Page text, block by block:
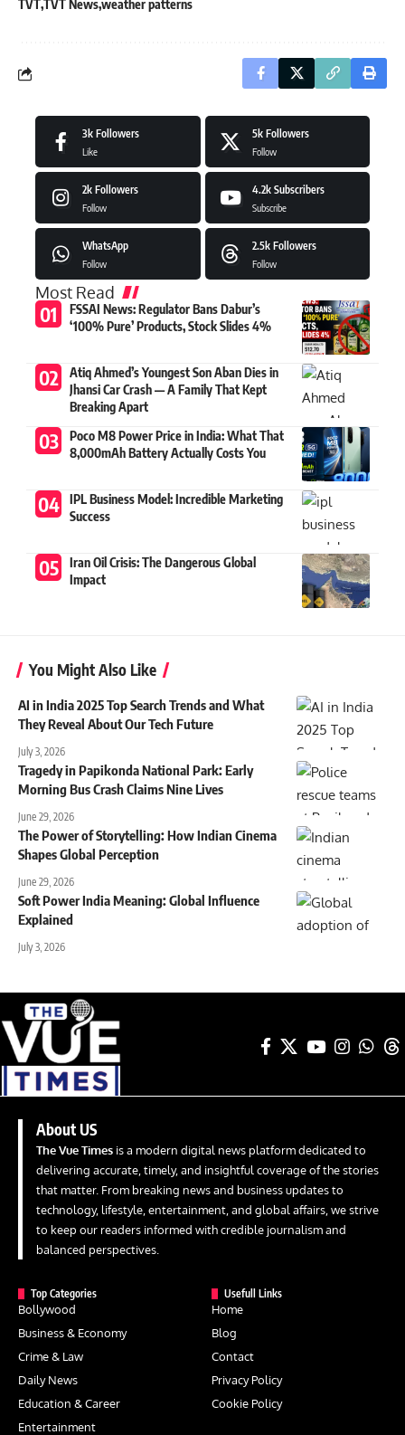
TVTTVT Newsweather patterns
3k Followers
Like
5k Followers
Follow
2k Followers
Follow
4.2k Subscribers
Subscribe
WhatsApp
Follow
2.5k Followers
Follow
Most Read
FSSAI News: Regulator Bans Dabur’s
‘100% Pure’ Products, Stock Slides 4%
Atiq Ahmed’s Youngest Son Aban Dies in
Jhansi Car Crash — A Family That Kept
Breaking Apart
Poco M8 Power Price in India: What That
8,000mAh Battery Actually Costs You
IPL Business Model: Incredible Marketing
Success
Iran Oil Crisis: The Dangerous Global
Impact
You Might Also Like
AI in India 2025 Top Search Trends and What
They Reveal About Our Tech Future
July 3, 2026
Tragedy in Papikonda National Park: Early
Morning Bus Crash Claims Nine Lives
June 29, 2026
The Power of Storytelling: How Indian Cinema
Shapes Global Perception
June 29, 2026
Soft Power India Meaning: Global Influence
Explained
July 3, 2026
About US
The Vue Times is a modern digital news platform dedicated to
delivering accurate, timely, and insightful coverage of the stories
that matter. From breaking news and business updates to
technology, lifestyle, entertainment, and global affairs, we strive
to keep our readers informed with credible journalism and
balanced perspectives.
Top Categories
Bollywood
Business & Economy
Crime & Law
Daily News
Education & Career
Entertainment
Usefull Links
Home
Blog
Contact
Privacy Policy
Cookie Policy